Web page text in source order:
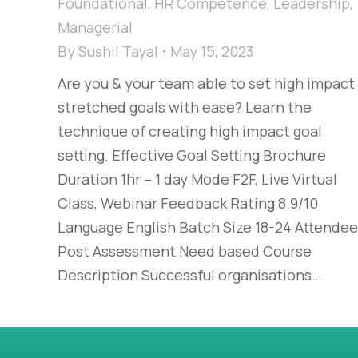
Managerial
BySushil Tayal
May 15, 2023
Are you & your team able to set high impact
stretched goals with ease? Learn the
technique of creating high impact goal
setting. Effective Goal Setting Brochure
Duration 1hr – 1 day Mode F2F, Live Virtual
Class, Webinar Feedback Rating 8.9/10
Language English Batch Size 18-24
Post Assessment Need based Course
Description Successful organisations…